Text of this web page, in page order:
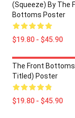
(Squeeze) By The
Bottoms Poster
$19.80 - $45.90
The Front
Titled) Poster
$19.80 - $45.90